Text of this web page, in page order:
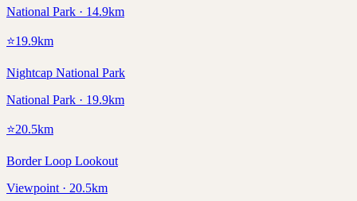
National Park · 14.9km
⭐19.9km
Nightcap National Park
National Park · 19.9km
⭐20.5km
Border Loop Lookout
Viewpoint · 20.5km